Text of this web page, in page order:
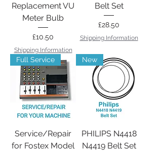
Replacement VU
Meter Bulb
Price
£10.50
Shipping Information
Belt Set
Price
£28.50
Shipping Information
Full Service
Service/Repair
for Fostex Model
New
PHILIPS N4418
N4419 Belt Set